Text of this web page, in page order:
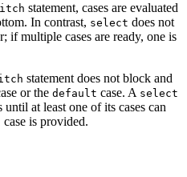
statement, cases are evaluated
In contrast, select does not
if multiple cases are ready, one is
statement does not block and
or the default case. A select
at least one of its cases can
case is provided.